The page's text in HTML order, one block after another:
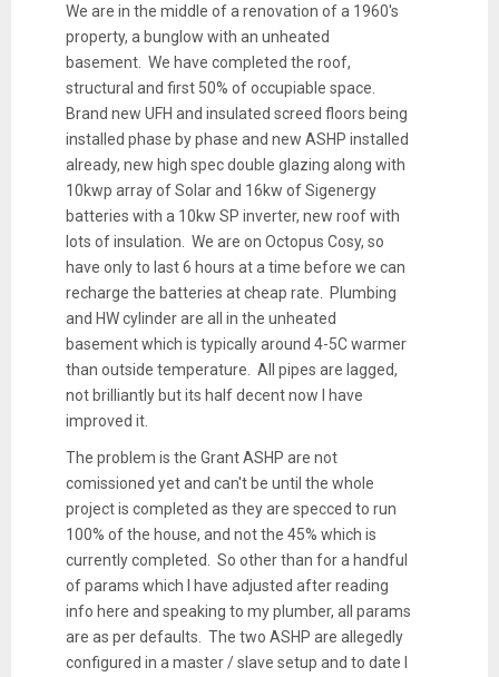
We are in the middle of a renovation of a 1960's
property, a bunglow with an unheated
basement. We have completed the roof,
structural and first 50% of occupiable space.
Brand new UFH and insulated screed floors being
installed phase by phase and new ASHP installed
already, new high spec double glazing along with
10kwp array of Solar and 16kw of Sigenergy
batteries with a 10kw SP inverter, new roof with
lots of insulation. We are on Octopus Cosy, so
have only to last 6 hours at a time before we can
recharge the batteries at cheap rate. Plumbing
and HW cylinder are all in the unheated
basement which is typically around 4-5C warmer
than outside temperature. All pipes are lagged,
not brilliantly but its half decent now I have
improved it.
The problem is the Grant ASHP are not
comissioned yet and can't be until the whole
project is completed as they are specced to run
100% of the house, and not the 45% which is
currently completed. So other than for a handful
of params which I have adjusted after reading
info here and speaking to my plumber, all params
are as per defaults. The two ASHP are allegedly
configured in a master / slave setup and to date I